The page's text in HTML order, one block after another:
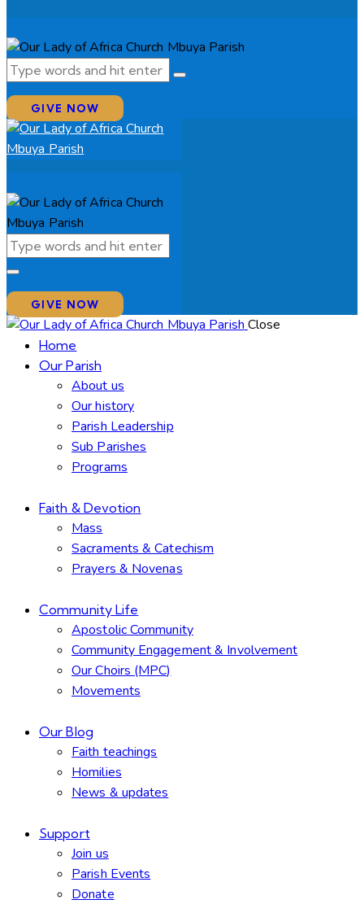
GIVE NOW
GIVE NOW
Close
Home
Our Parish
About us
Our history
Parish Leadership
Sub Parishes
Programs
Faith & Devotion
Mass
Sacraments & Catechism
Prayers & Novenas
Community Life
Apostolic Community
Community Engagement & Involvement
Our Choirs (MPC)
Movements
Our Blog
Faith teachings
Homilies
News & updates
Support
Join us
Parish Events
Donate